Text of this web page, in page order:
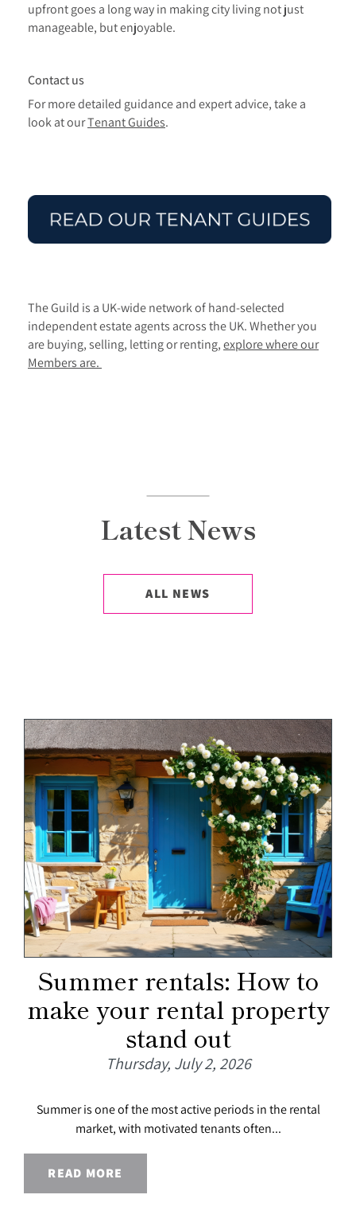
upfront goes a long way in making city living not just
manageable, but enjoyable.
Contact us
For more detailed guidance and expert advice, take a
look at ourTenant Guides.
The Guild is a UK-wide network of hand-selected
independent estate agents across the UK. Whether you
are buying, selling, letting or renting, explore where our
Members are.
Latest News
ALL NEWS
Summer rentals: How to
make your rental property
stand out
Thursday, July 2, 2026
Summer is one of the most active periods in the rental
market, with motivated tenants often...
READ MORE